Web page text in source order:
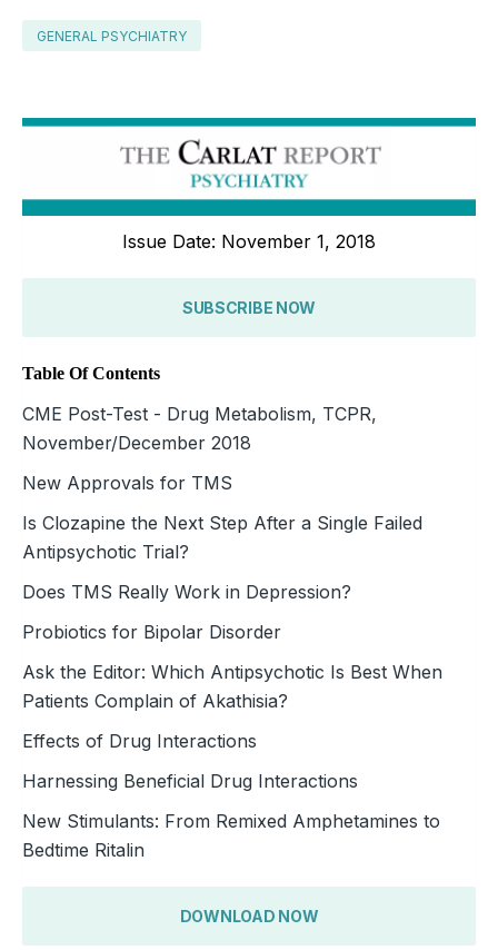
GENERAL PSYCHIATRY
Issue Date: November 1, 2018
SUBSCRIBE NOW
Table Of Contents
CME Post-Test - Drug Metabolism, TCPR,
November/December 2018
New Approvals for TMS
Is Clozapine the Next Step After a Single Failed
Antipsychotic Trial?
Does TMS Really Work in Depression?
Probiotics for Bipolar Disorder
Ask the Editor: Which Antipsychotic Is Best When
Patients Complain of Akathisia?
Effects of Drug Interactions
Harnessing Beneficial Drug Interactions
New Stimulants: From Remixed Amphetamines to
Bedtime Ritalin
DOWNLOAD NOW